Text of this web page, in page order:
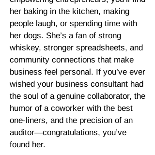
her baking in the kitchen, making
people laugh, or spending time with
her dogs. She’s a fan of strong
whiskey, stronger spreadsheets, and
community connections that make
business feel personal. If you’ve ever
wished your business consultant had
the soul of a genuine collaborator, the
humor of a coworker with the best
one-liners, and the precision of an
auditor—congratulations, you’ve
found her.